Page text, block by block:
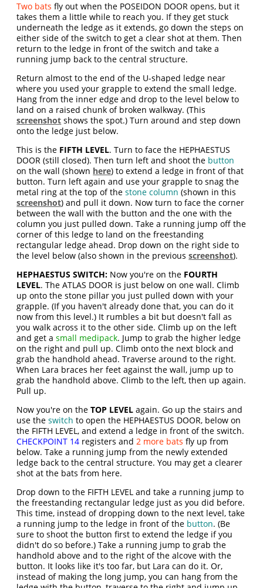
Two bats fly out when the POSEIDON DOOR opens, but it
takes them a little while to reach you. If they get stuck
underneath the ledge as it extends, go down the steps on
either side of the switch to get a clear shot at them. Then
return to the ledge in front of the switch and take a
running jump back to the central structure.
Return almost to the end of the U-shaped ledge near
where you used your grapple to extend the small ledge.
Hang from the inner edge and drop to the level below to
land on a raised chunk of broken walkway. (This
screenshot shows the spot.) Turn around and step down
onto the ledge just below.
This is the FIFTH LEVEL. Turn to face the HEPHAESTUS
DOOR (still closed). Then turn left and shoot the button
on the wall (shown here) to extend a ledge in front of that
button. Turn left again and use your grapple to snag the
metal ring at the top of thestone column (shown in this
screenshot) and pull it down. Now turn to face the corner
between the wall with the button and the one with the
column you just pulled down. Take a running jump off the
corner of this ledge to land on the freestanding
rectangular ledge ahead. Drop down on the right side to
the level below (also shown in the previousscreenshot).
HEPHAESTUS SWITCH: Now you're on the FOURTH
LEVEL. The ATLAS DOOR is just below on one wall. Climb
up onto the stone pillar you just pulled down with your
grapple. (If you haven't already done that, you can do it
now from this level.) It rumbles a bit but doesn't fall as
you walk across it to the other side. Climb up on the left
and get asmall medipack. Jump to grab the higher ledge
on the right and pull up. Climb onto the next block and
grab the handhold ahead. Traverse around to the right.
When Lara braces her feet against the wall, jump up to
grab the handhold above. Climb to the left, then up again.
Pull up.
Now you're on theTOP LEVEL again. Go up the stairs and
use theswitch to open the HEPHAESTUS DOOR, below on
the FIFTH LEVEL, and extend a ledge in front of the switch.
CHECKPOINT 14 registers and2 more bats fly up from
below. Take a running jump from the newly extended
ledge back to the central structure. You may get a clearer
shot at the bats from here.
Drop down to the FIFTH LEVEL and take a running jump to
the freestanding rectangular ledge just as you did before.
This time, instead of dropping down to the next level, take
a running jump to the ledge in front of the button. (Be
sure to shoot the button first to extend the ledge if you
didn't do so before.) Take a running jump to grab the
handhold above and to the right of the alcove with the
button. It looks like it's too far, but Lara can do it. Or,
instead of making the long jump, you can hang from the